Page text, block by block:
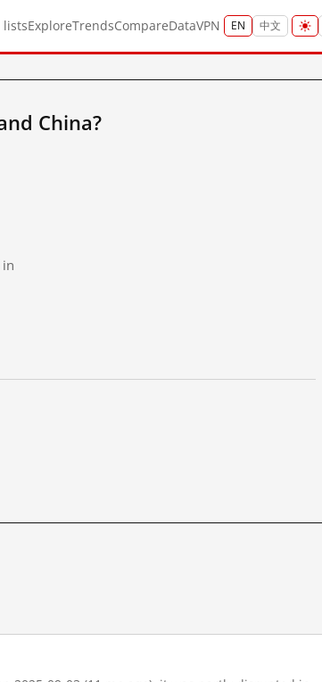
listsExploreTrendsCompareDataVPN EN 中文
China?